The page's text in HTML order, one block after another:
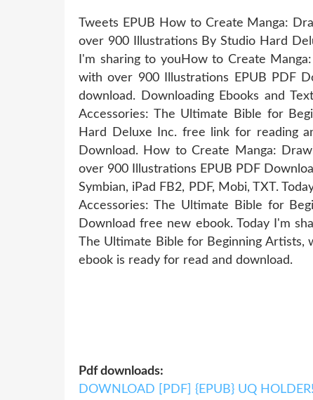
Tweets EPUB How to Create Manga:
over 900 Illustrations By Studio Hard
I'm sharing to youHow to Create
with over 900 Illustrations EPUB PDF
download. Downloading Ebooks and
Accessories: The Ultimate Bible for
Hard Deluxe Inc. free link for reading
Download. How to Create Manga:
over 900 Illustrations EPUB PDF
Symbian, iPad FB2, PDF, Mobi, TXT.
Accessories: The Ultimate Bible for
Download free new ebook. Today I'm
The Ultimate Bible for Beginning Artists,
ebook is ready for read and download.
Pdf downloads:
DOWNLOAD [PDF] {EPUB} UQ